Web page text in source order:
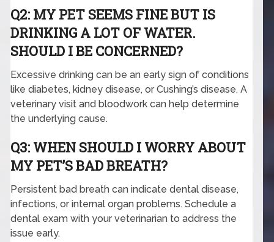
Q2: MY PET SEEMS FINE BUT IS
DRINKING A LOT OF WATER.
SHOULD I BE CONCERNED?
Excessive drinking can be an early sign of conditions
like diabetes, kidney disease, or Cushing’s disease. A
veterinary visit and bloodwork can help determine
the underlying cause.
Q3: WHEN SHOULD I WORRY ABOUT
MY PET’S BAD BREATH?
Persistent bad breath can indicate dental disease,
infections, or internal organ problems. Schedule a
dental exam with your veterinarian to address the
issue early.